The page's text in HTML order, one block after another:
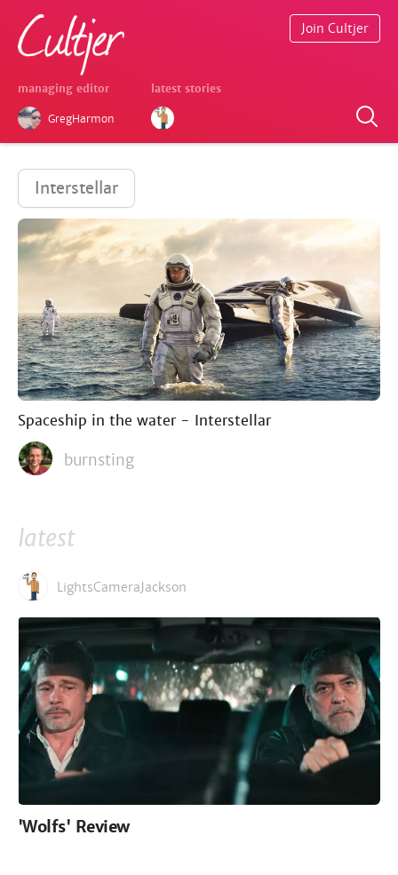
managing editor
GregHarmon
latest stories
Join Cultjer
Interstellar
Spaceship in the water - Interstellar
burnsting
latest
LightsCameraJackson
'Wolfs' Review